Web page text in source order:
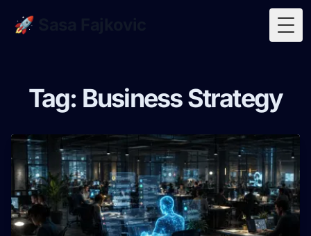
🚀 Sasa Fajkovic
Tag: Business Strategy